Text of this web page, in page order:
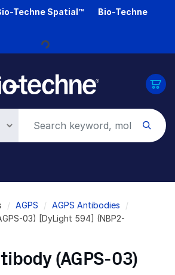
Techne Spatial™
Bio-Techne
Loading...
AGPS
AGPS Antibodies
03) [DyLight 594] (NBP2-
(AGPS-03)